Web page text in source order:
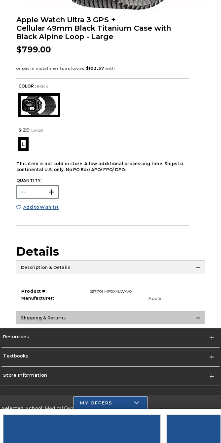
Apple Watch Ultra 3 GPS +
Cellular 49mm Black Titanium Case with
Black Alpine Loop - Large
$799.00
COLOR : Black
SIZE: Large
L
This item is not sold in store. Allow additional processing time. Ships to
continental U.S. only. No PO Box/ APO/ FPO/ DPO.
QUANTITY:
Add to Wishlist
Details
Description & Details
Product #:
267701 MF0X4LWA/0
Manufacturer:
Apple
Shipping & Returns
Resources
Textbooks
Store Information
Selected School:Medical Center Campus
MY OFFERS